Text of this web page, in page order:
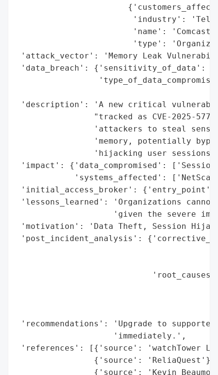
'industry':
'name':
'type':
'attack_vector': 'Memory Leak
'data_breach': {'sensitivity_of_data':
'description': 'A new critical
"tracked as CVE-2025-
'attackers to steal
'memory, potentially
'hijacking user
'impact': {'data_compromised':
'systems_affected':
'initial_access_broker': {'entry_point':
'lessons_learned': 'Organizations
'given the severe
'motivation': 'Data Theft, Session
'post_incident_analysis':
'recommendations': 'Upgrade to
                    'immediately.',
'references': [{'source': 'watchTower
                {'source': 'ReliaQuest'},
{'source': 'Kevin